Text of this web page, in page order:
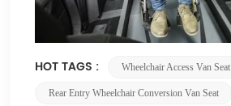
HOT TAGS : Wheelchair Access Van Seat
Rear Entry Wheelchair Conversion Van Seat